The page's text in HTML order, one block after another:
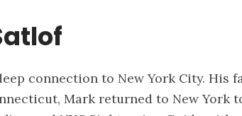
connection to New York City. His
Mark returned to New York